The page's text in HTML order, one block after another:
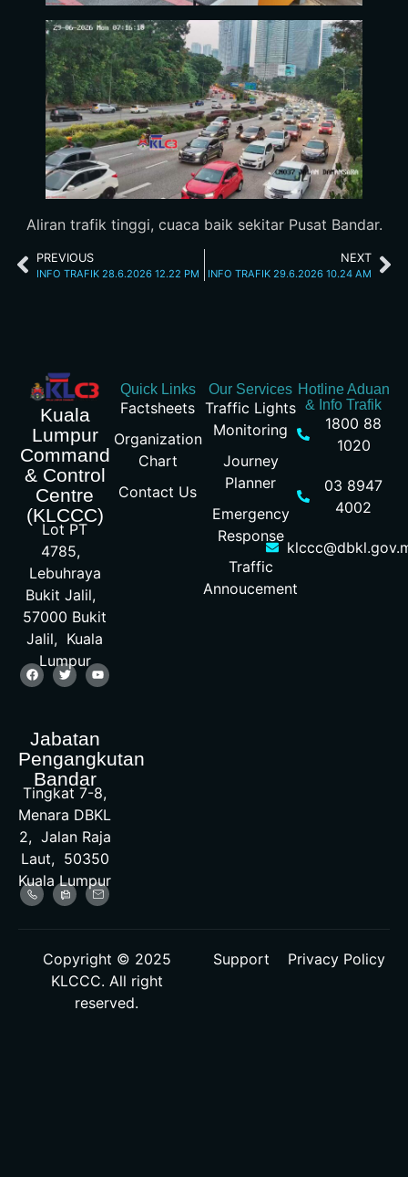
Aliran trafik tinggi, cuaca baik sekitar Pusat Bandar.
PREVIOUS
INFO TRAFIK 28.6.2026 12.22 PM
NEXT
INFO TRAFIK 29.6.2026 10.24 AM
Kuala
Lumpur
Command
& Control
Centre
(KLCCC)
Lot PT
4785,
Lebuhraya
Bukit Jalil,
57000 Bukit
Jalil, Kuala
Lumpur
Jabatan
Pengangkutan
Bandar
Tingkat 7-8,
Menara DBKL
2, Jalan Raja
Laut, 50350
Kuala Lumpur
Quick Links
Factsheets
Organization
Chart
Contact Us
Our Services
Traffic Lights
Monitoring
Journey
Planner
Emergency
Response
Traffic
Annoucement
Hotline Aduan
& Info Trafik
1800 88
1020
03 8947
4002
Copyright © 2025
KLCCC. All right
reserved.
Support Privacy Policy